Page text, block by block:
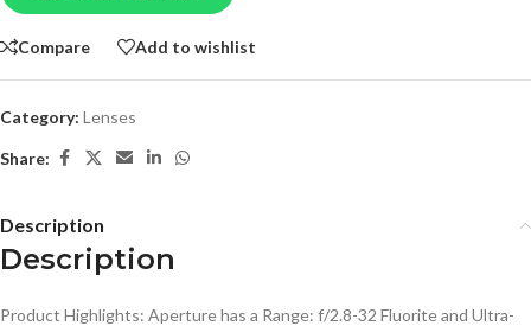
Compare Add to wishlist
Category: Lenses
Share:
Description
Description
Product Highlights: Aperture has a Range: f/2.8-32 Fluorite and Ultra-